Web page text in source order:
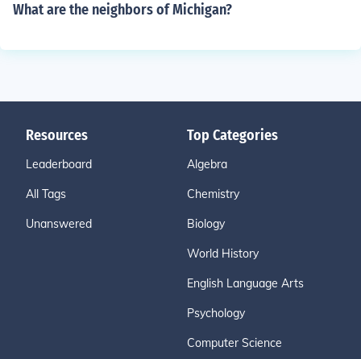
What are the neighbors of Michigan?
Resources
Leaderboard
All Tags
Unanswered
Top Categories
Algebra
Chemistry
Biology
World History
English Language Arts
Psychology
Computer Science